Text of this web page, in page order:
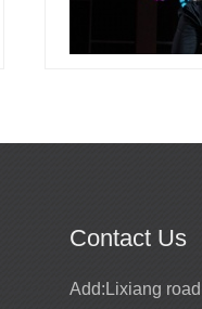
Contact Us
Add: Lixiang
costume